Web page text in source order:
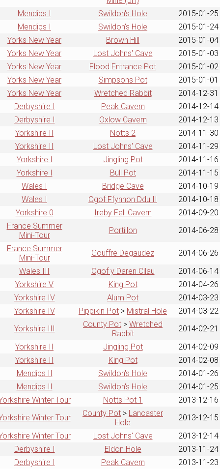
Mendips I
Swildon's Hole
2015-01-25
Mendips I
Swildon's Hole
2015-01-24
Yorks New Year
Brown Hill
2015-01-04
Yorks New Year
Lost Johns' Cave
2015-01-03
Yorks New Year
Flood Entrance Pot
2015-01-02
Yorks New Year
Simpsons Pot
2015-01-01
Yorks New Year
Wretched Rabbit
2014-12-31
Derbyshire I
Peak Cavern
2014-12-14
Derbyshire I
Oxlow Cavern
2014-12-13
Yorkshire II
Notts 2
2014-11-30
Yorkshire II
Lost Johns' Cave
2014-11-29
Yorkshire I
Jingling Pot
2014-11-16
Yorkshire I
Bull Pot
2014-11-15
Wales I
Bridge Cave
2014-10-19
Wales I
Ogof Ffynnon Ddu II
2014-10-18
Yorkshire 0
Ireby Fell Cavern
2014-09-20
France Summer
Mini-Tour
Portillon
2014-06-28
France Summer
Mini-Tour
Gouffre Degaudez
2014-06-26
Wales III
Ogof y Daren Cilau
2014-06-14
Yorkshire V
King Pot
2014-04-26
Yorkshire IV
Alum Pot
2014-03-23
Yorkshire IV
Pippikin Pot > Mistral Hole
2014-03-22
Yorkshire III
County Pot > Wretched
Rabbit
2014-02-21
Yorkshire II
Jingling Pot
2014-02-09
Yorkshire II
King Pot
2014-02-08
Mendips II
Swildon's Hole
2014-01-26
Mendips II
Swildon's Hole
2014-01-25
Winter Tour
Notts Pot 1
2013-12-16
Winter Tour
County Pot > Lancaster
Hole
2013-12-15
Winter Tour
Lost Johns' Cave
2013-12-14
Derbyshire I
Eldon Hole
2013-11-24
Derbyshire I
Peak Cavern
2013-11-23